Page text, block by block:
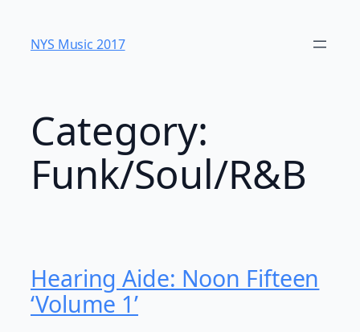
content
NYS Music 20​17
Category:
Funk/Soul/R&B
Hearing Aide: Noon Fifteen
‘Volume 1’